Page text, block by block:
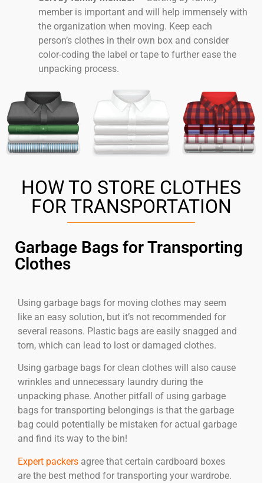
member is important and will help immensely with
the organization when moving. Keep each
person’s clothes in their own box and consider
color-coding the label or tape to further ease the
unpacking process.
HOW TO STORE CLOTHES
FOR TRANSPORTATION
Garbage Bags for Transporting
Clothes
Using garbage bags for moving clothes may seem
like an easy solution, but it’s not recommended for
several reasons. Plastic bags are easily snagged and
torn, which can lead to lost or damaged clothes.
Using garbage bags for clean clothes will also cause
wrinkles and unnecessary laundry during the
unpacking phase. Another pitfall of using garbage
bags for transporting belongings is that the garbage
bag could potentially be mistaken for actual garbage
and find its way to the bin!
Expert packers agree that certain cardboard boxes
are the best method for transporting your wardrobe.